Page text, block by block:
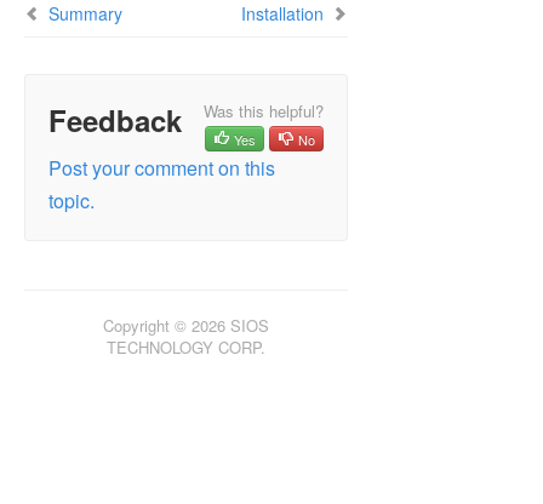
DataKeeper Cluster Edition Technical
Product Support Schedule
Download as PDF
Summary Installation
Feedback Was this helpful?
Yes No
Post your comment on this
topic.
Copyright © 2026 SIOS
TECHNOLOGY CORP.